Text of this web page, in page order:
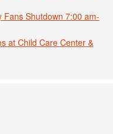
Fans Shutdown 7:00 am-
at Child Care Center &